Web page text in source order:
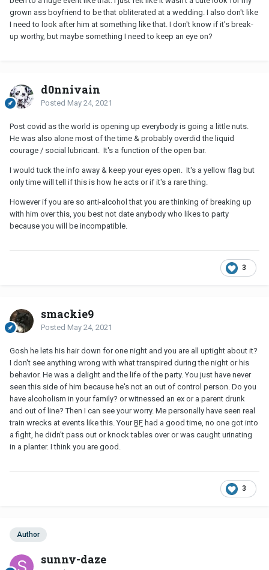
grown ass boyfriend to be that obliterated at a wedding. I also don't like
I need to look after him at something like that. I don't know if it's break-
up worthy, but maybe something I need to keep an eye on?
d0nnivain
Posted May 24, 2021
Post covid as the world is opening up everybody is going a little nuts.
He was also alone most of the time & probably overdid the liquid
courage / social lubricant. It's a function of the open bar.
I would tuck the info away & keep your eyes open. It's a yellow flag but
only time will tell if this is how he acts or if it's a rare thing.
However if you are so anti-alcohol that you are thinking of breaking up
with him over this, you best not date anybody who likes to party
because you will be incompatible.
3
smackie9
Posted May 24, 2021
Gosh he lets his hair down for one night and you are all uptight about it?
I don't see anything wrong with what transpired during the night or his
behavior. He was a delight and the life of the party. You just have never
seen this side of him because he's not an out of control person. Do you
have alcoholism in your family? or witnessed an ex or a parent drunk
and out of line? Then I can see your worry. Me personally have seen real
train wrecks at events like this. YourBF had a good time, no one got into
a fight, he didn't pass out or knock tables over or was caught urinating
in a planter. I think you are good.
3
Author
sunny-daze